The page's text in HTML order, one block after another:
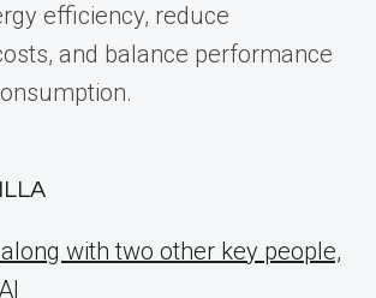
efficiency, reduce
and balance performance
with two other key people,